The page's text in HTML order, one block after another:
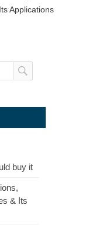
Applications
buy it
& Its